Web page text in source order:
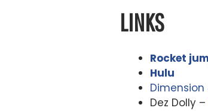
films, things
undertaken.
1400 visual
pretty
dimension 404
LINKS
Rocket
Hulu
Dez Dolly –